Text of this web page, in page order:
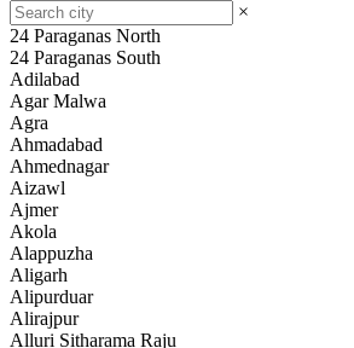
×
24 Paraganas North
24 Paraganas South
Adilabad
Agar Malwa
Agra
Ahmadabad
Ahmednagar
Aizawl
Ajmer
Akola
Alappuzha
Aligarh
Alipurduar
Alirajpur
Alluri Sitharama Raju